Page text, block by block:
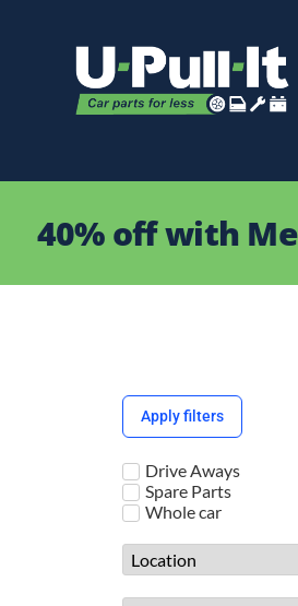
40% off with
Apply filters
Drive Aways
Spare Parts
Whole car